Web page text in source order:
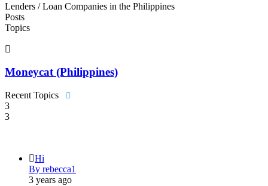
Lenders / Loan Companies in the Philippines
Posts
Topics
Moneycat (Philippines)
Recent Topics
3
3
Hi
By rebecca1
3 years ago